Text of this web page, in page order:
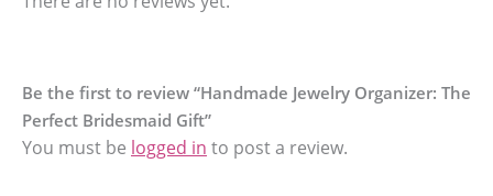
Be the first to review “Handmade Jewelry Organizer: The
Perfect Bridesmaid Gift”
You must be logged in to post a review.